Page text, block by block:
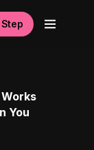
You